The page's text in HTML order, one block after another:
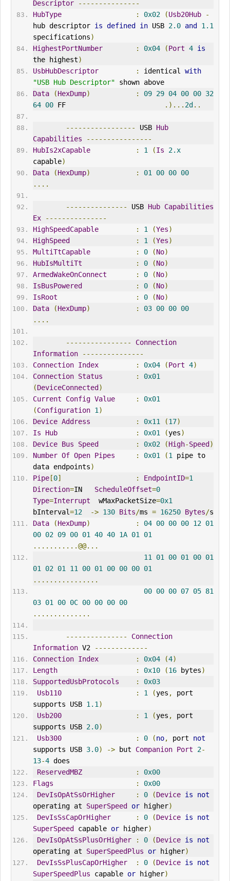
Descriptor
---------------
HubType
: 0x02 (Usb20Hub
-
hub descriptor is defined in USB 2.0 and
1.1
specifications)
HighestPortNumber
: 0x04 (Port 4 is
the highest)
UsbHubDescriptor
: identical with
"USB Hub Descriptor" shown above
Data
(HexDump) : 09 29 04 00 00 32
64 00 FF .)... 2d ..
----------------- USB Hub
Capabilities
----------------
HubIs2xCapable
: 1 (Is
2.x
capable)
Data
(HexDump) : 01 00 00 00
....
--------------- USB Hub Capabilities
Ex
---------------
HighSpeedCapable
: 1 (Yes)
HighSpeed
: 1 (Yes)
MultiTtCapable
: 0 (No)
HubIsMultiTt
: 0 (No)
ArmedWakeOnConnect
: 0 (No)
IsBusPowered
: 0 (No)
IsRoot
: 0 (No)
Data
(HexDump) : 03 00 00 00
....
----------------
Connection
Information
---------------
Connection Index : 0x04 (Port 4)
Connection Status :
0x01
(DeviceConnected )
Current
Config Value :
0x01
(Configuration 1 )
Device Address : 0x11 (17)
Is
Hub : 0x01 (yes)
Device Bus Speed : 0x02 (High-Speed )
Number Of Open Pipes : 0x01 (1
pipe to
data endpoints)
Pipe[0] : EndpointID=1
Direction=IN ScheduleOffset=0
Type=Interrupt
  wMaxPacketSize
=0x1
bInterval=12 -> 130 Bits/ms = 16250 Bytes/s
Data
(HexDump) : 04 00 00 00 12 01
00 02 09 00 01 40 40 1A 01
01
...........@@...
11
01 00 01 00 01
01
02 01 11 00 01 00 00 00 01
................
00 00 00 07 05 81
03 01 00 0C 00 00 00 00
..............
---------------
Connection
Information V2
-------------
Connection Index : 0x04 (4)
Length
: 0x10 (16 bytes)
SupportedUsbProtocols
:
0x03
Usb110
: 1 (yes ,
port
supports USB 1.1 )
Usb200
: 1 (yes ,
port
supports USB 2.0)
Usb300
: 0 (no, port not
supports USB 3.0) -> but Companion Port 2-
13-4 does
ReservedMBZ
:
0x00
Flags
:
0x00
DevIsOpAtSsOrHigher
: 0 (Device is
not
operating at SuperSpeed or higher)
DevIsSsCapOrHigher
: 0 (Device is
not
SuperSpeed
capable or higher)
DevIsOpAtSsPlusOrHigher
: 0 (Device is
not
operating at SuperSpeedPlus or higher)
DevIsSsPlusCapOrHigher
: 0 (Device is
not
SuperSpeedPlus capable or higher)